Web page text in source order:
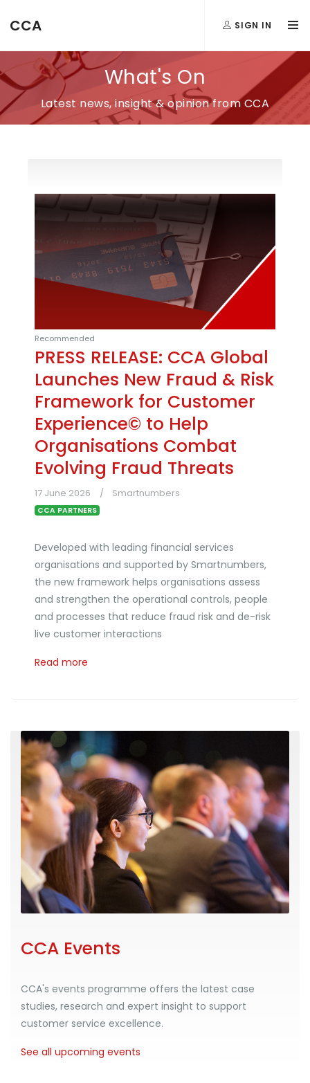
CCA SIGN IN
What's On
Latest news, insight & opinion from CCA
Recommended
PRESS RELEASE: CCA Global
Launches New Fraud & Risk
Framework for Customer
Experience© to Help
Organisations Combat
Evolving Fraud Threats
17 June 2026 Smartnumbers
CCA PARTNERS
Developed with leading financial services
organisations and supported by Smartnumbers,
the new framework helps organisations assess
and strengthen the operational controls, people
and processes that reduce fraud risk and de-risk
live customer interactions
Read more
CCA Events
CCA's events programme offers the latest case
studies, research and expert insight to support
customer service excellence.
See all upcoming events